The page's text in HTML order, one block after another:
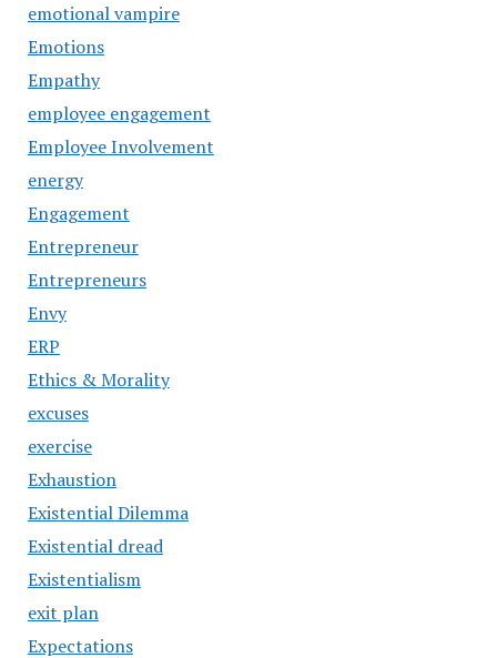
emotional vampire
Emotions
Empathy
employee engagement
Employee Involvement
energy
Engagement
Entrepreneur
Entrepreneurs
Envy
ERP
Ethics & Morality
excuses
exercise
Exhaustion
Existential Dilemma
Existential dread
Existentialism
exit plan
Expectations